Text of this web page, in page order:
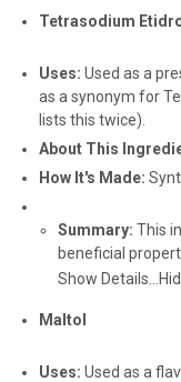
Tetrasodium
Uses: Used as a
as a synonym for
lists this twice).
About This
How It's Made:
Summary: This
beneficial
Show Details...
Maltol
Uses: Used as a